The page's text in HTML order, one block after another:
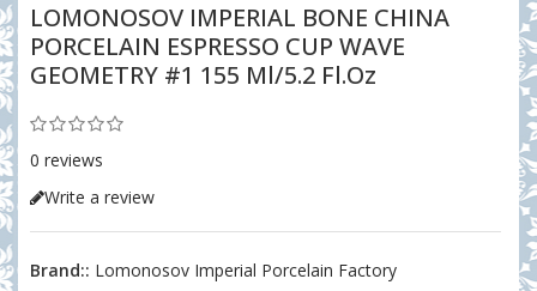
LOMONOSOV IMPERIAL BONE CHINA
PORCELAIN ESPRESSO CUP WAVE
GEOMETRY #1 155 Ml/5.2 Fl.oz
0 reviews
Write a review
Brand:: Lomonosov Imperial Porcelain Factory